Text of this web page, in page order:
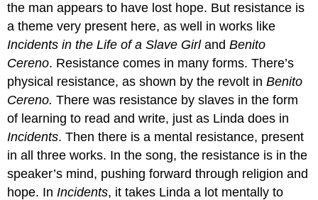
the man appears to have lost hope. But resistance is
a theme very present here, as well in works like
Incidents in the Life of a Slave GirlandBenito
Cereno. Resistance comes in many forms. There’s
physical resistance, as shown by the revolt inBenito
Cereno.There was resistance by slaves in the form
of learning to read and write, just as Linda does in
Incidents. Then there is a mental resistance, present
in all three works. In the song, the resistance is in the
speaker’s mind, pushing forward through religion and
hope. InIncidents, it takes Linda a lot mentally to